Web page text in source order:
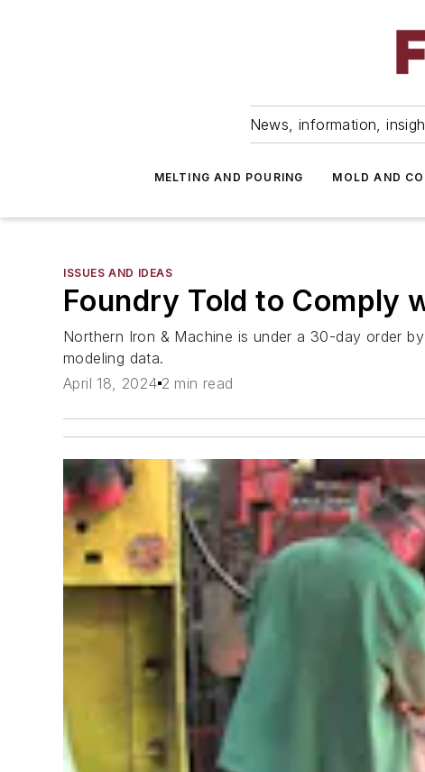
News, information,
MELTING AND POURING MOLD AND
ISSUES AND IDEAS
Foundry Told to Comply
Northern Iron & Machine is under a 30-day order
modeling data.
April 18, 2024 2 min read